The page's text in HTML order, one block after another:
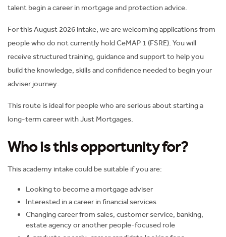
talent begin a career in mortgage and protection advice.
For this August 2026 intake, we are welcoming applications from
people who do not currently hold CeMAP 1 (FSRE). You will
receive structured training, guidance and support to help you
build the knowledge, skills and confidence needed to begin your
adviser journey.
This route is ideal for people who are serious about starting a
long-term career with Just Mortgages.
Who is this opportunity for?
This academy intake could be suitable if you are:
Looking to become a mortgage adviser
Interested in a career in financial services
Changing career from sales, customer service, banking,
estate agency or another people-focused role